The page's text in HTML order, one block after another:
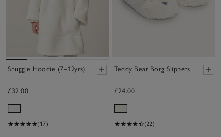
Snuggle Hoodie (7–12yrs)
£32.00
(17)
Teddy Bear Borg Slippers
£24.00
(22)